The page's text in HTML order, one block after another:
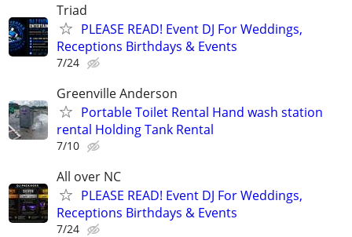
Triad
PLEASE READ! Event DJ For Weddings,
Receptions Birthdays & Events
7/24
Greenville Anderson
Portable Toilet Rental Hand wash station
rental Holding Tank Rental
7/10
All over NC
PLEASE READ! Event DJ For Weddings,
Receptions Birthdays & Events
7/24